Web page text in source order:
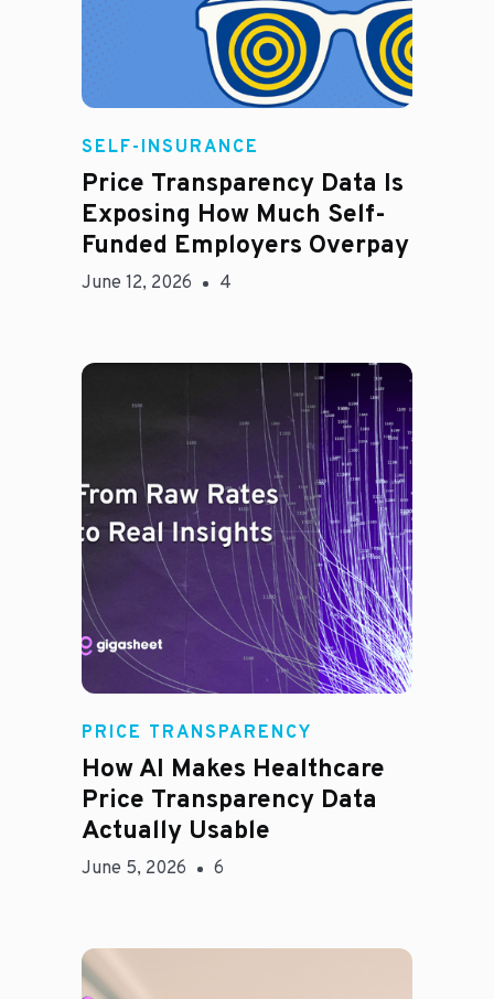
Rachel
SELF-INSURANCE
Price Transparency Data Is
Exposing How Much Self-
Funded Employers Overpay
June 12, 2026 4
Rachel
PRICE TRANSPARENCY
How AI Makes Healthcare
Price Transparency Data
Actually Usable
June 5, 2026 6